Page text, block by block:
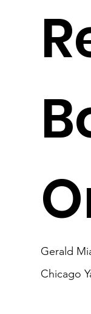
Gerald
Chicago